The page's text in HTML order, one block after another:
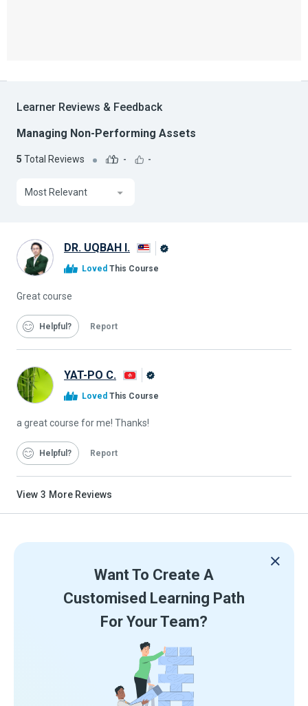
Learner Reviews & Feedback
Managing Non-Performing Assets
5 Total Reviews - -
Most Relevant
DR. UQBAH I.
Loved This Course
Great course
Helpful Report
YAT-PO C.
Loved This Course
a great course for me! Thanks!
Helpful Report
View 3 More Reviews
Want To Create A
Customised Learning Path
For Your Team?